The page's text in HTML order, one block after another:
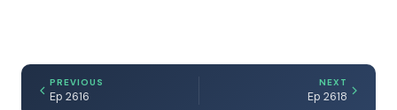
PREVIOUS
Ep 2616
NEXT
Ep 2618